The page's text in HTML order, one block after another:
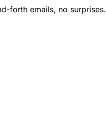
forth emails, no surprises.